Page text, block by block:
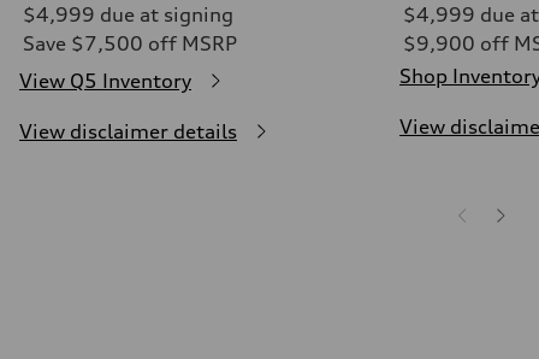
$4,999 due at signing
Save $7,500 off MSRP
View Q5 Inventory
View disclaimer details
$4,999 due
$9,900 off
Shop
View